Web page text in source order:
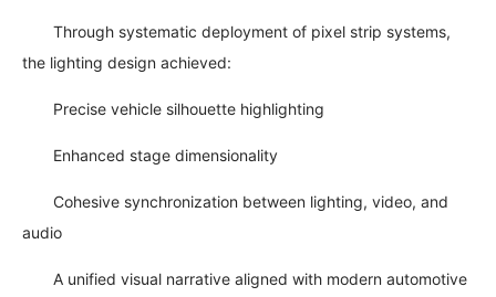
Through systematic deployment of pixel strip systems,
the lighting design achieved:
Precise vehicle silhouette highlighting
Enhanced stage dimensionality
Cohesive synchronization between lighting, video, and
audio
A unified visual narrative aligned with modern automotive